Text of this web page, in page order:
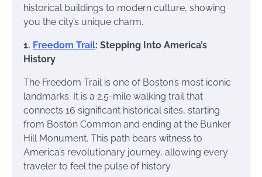
historical buildings to modern culture, showing
you the city’s unique charm.
1. Freedom Trail: Stepping Into America’s
History
The Freedom Trail is one of Boston’s most iconic
landmarks. It is a 2.5-mile walking trail that
connects 16 significant historical sites, starting
from Boston Common and ending at the Bunker
Hill Monument. This path bears witness to
America’s revolutionary journey, allowing every
traveler to feel the pulse of history.